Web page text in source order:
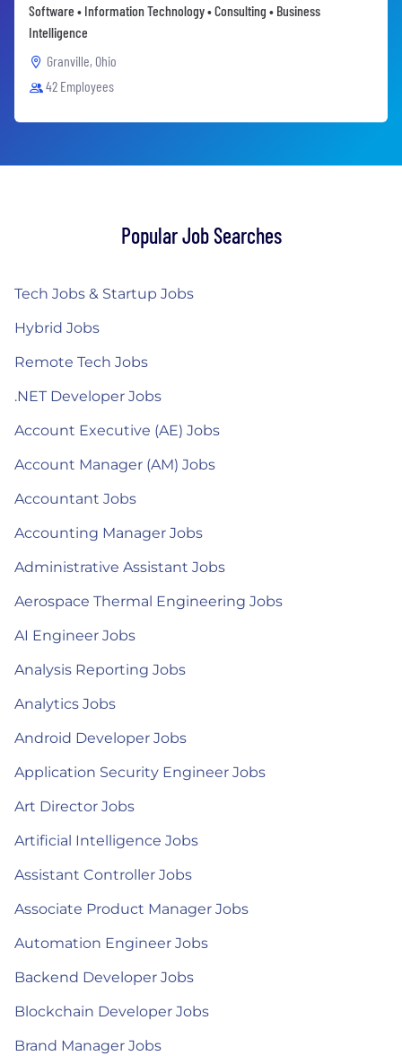
Software • Information Technology • Consulting • Business
Intelligence
Granville, Ohio
42 Employees
Popular Job Searches
Tech Jobs & Startup Jobs
Hybrid Jobs
Remote Tech Jobs
.NET Developer Jobs
Account Executive (AE) Jobs
Account Manager (AM) Jobs
Accountant Jobs
Accounting Manager Jobs
Administrative Assistant Jobs
Aerospace Thermal Engineering Jobs
AI Engineer Jobs
Analysis Reporting Jobs
Analytics Jobs
Android Developer Jobs
Application Security Engineer Jobs
Art Director Jobs
Artificial Intelligence Jobs
Assistant Controller Jobs
Associate Product Manager Jobs
Automation Engineer Jobs
Backend Developer Jobs
Blockchain Developer Jobs
Brand Manager Jobs